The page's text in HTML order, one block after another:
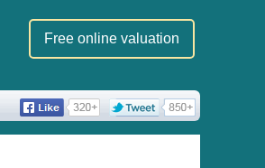
Free online valuation